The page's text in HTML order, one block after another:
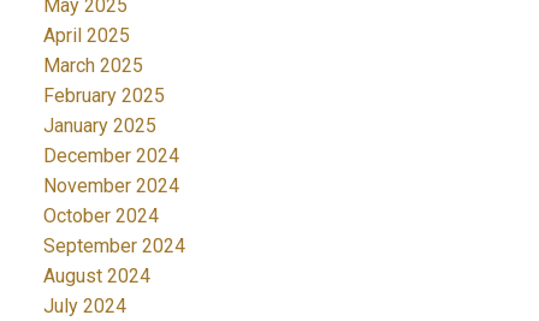
May 2025
April 2025
March 2025
February 2025
January 2025
December 2024
November 2024
October 2024
September 2024
August 2024
July 2024